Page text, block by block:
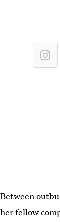
Between
her fellow